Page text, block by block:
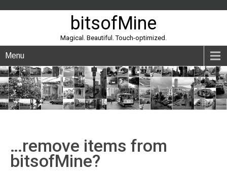
bitsofMine
Magical. Beautiful. Touch-optimized.
Menu
…remove items from
bitsofMine?